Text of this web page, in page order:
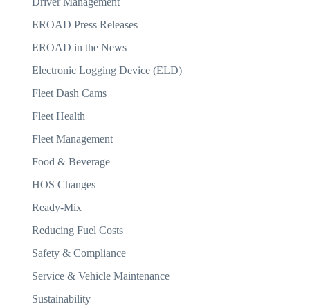
EROAD Press Releases
EROAD in the News
Electronic Logging Device (ELD)
Fleet Dash Cams
Fleet Health
Fleet Management
Food & Beverage
HOS Changes
Ready-Mix
Reducing Fuel Costs
Safety & Compliance
Service & Vehicle Maintenance
Sustainability